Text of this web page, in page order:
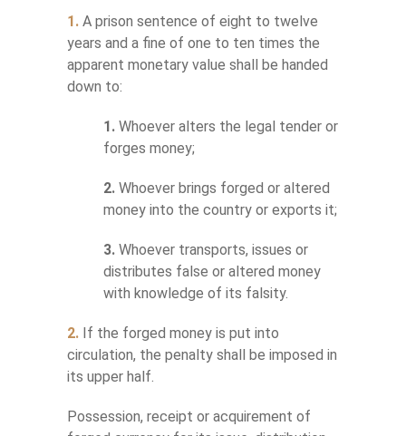
1. A prison sentence of eight to twelve
years and a fine of one to ten times the
apparent monetary value shall be handed
down to:
1. Whoever alters the legal tender or
forges money;
2. Whoever brings forged or altered
money into the country or exports it;
3. Whoever transports, issues or
distributes false or altered money
with knowledge of its falsity.
2. If the forged money is put into
circulation, the penalty shall be imposed in
its upper half.
Possession, receipt or acquirement of